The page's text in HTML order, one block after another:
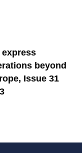
beyond
Issue 31